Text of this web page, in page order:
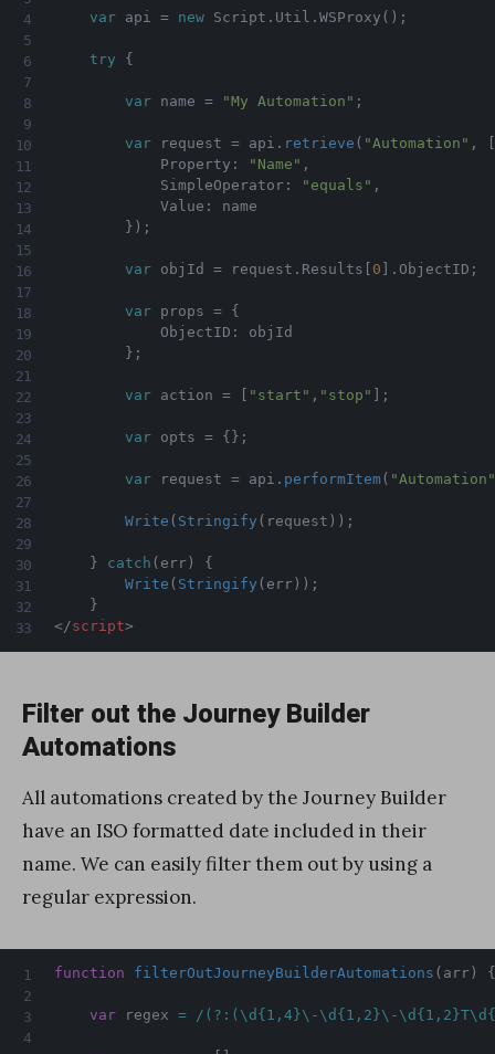
var api = new Script . Util . WSProxy ( ) ;
try {
var name = "My Automation" ;
var request = api . retrieve ( "Automation" ,
            Property
: "Name" ,
            SimpleOperator
: "equals" ,
            Value
:
name
} ) ;
var objId = request . Results 0 . ObjectID ;
var props =
{
            ObjectID
:
objId
} ;
var action = "start" , "stop" ;
var opts = { } ;
var request = api . performItem( "Automation"
Write ( Stringify ( request ) ) ;
} catch ( err)
{
Write ( Stringify ( err) ) ;
}
</script>
Filter out the Journey Builder
Automations
All automations created by the Journey Builder
have an ISO formatted date included in their
name. We can easily filter them out by using a
regular expression.
function filterOutJourneyBuilderAutomations ( arr) {
var regex = /(?:(\d{1,4}\-\d{1,2}\-